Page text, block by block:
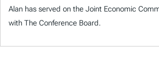
Alan has served on the Joint Economic
with The Conference Board.